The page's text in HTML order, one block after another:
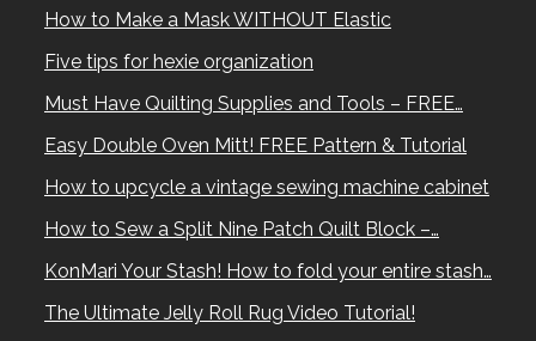
How to Make a Mask WITHOUT Elastic
Five tips for hexie organization
Must Have Quilting Supplies and Tools – FREE…
Easy Double Oven Mitt! FREE Pattern & Tutorial
How to upcycle a vintage sewing machine cabinet
How to Sew a Split Nine Patch Quilt Block –…
KonMari Your Stash! How to fold your entire stash…
The Ultimate Jelly Roll Rug Video Tutorial!